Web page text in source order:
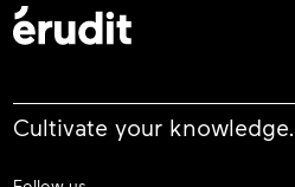
Cultivate your knowledge.